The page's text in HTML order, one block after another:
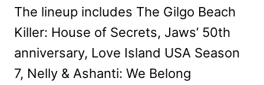
The lineup includes The Gilgo Beach
Killer: House of Secrets, Jaws’ 50th
anniversary, Love Island USA Season
7, Nelly & Ashanti: We Belong